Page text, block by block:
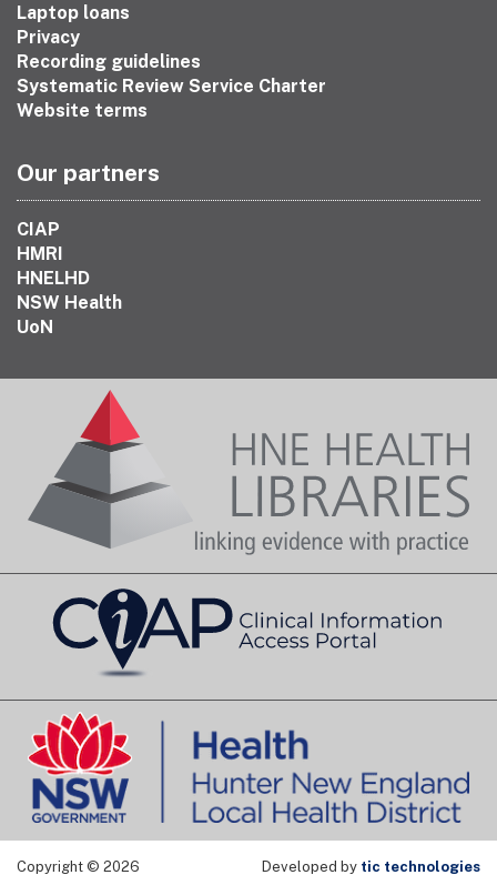
Laptop loans
Privacy
Recording guidelines
Systematic Review Service Charter
Website terms
Our partners
CIAP
HMRI
HNELHD
NSW Health
UoN
Copyright © 2026 Developed by tic technologies